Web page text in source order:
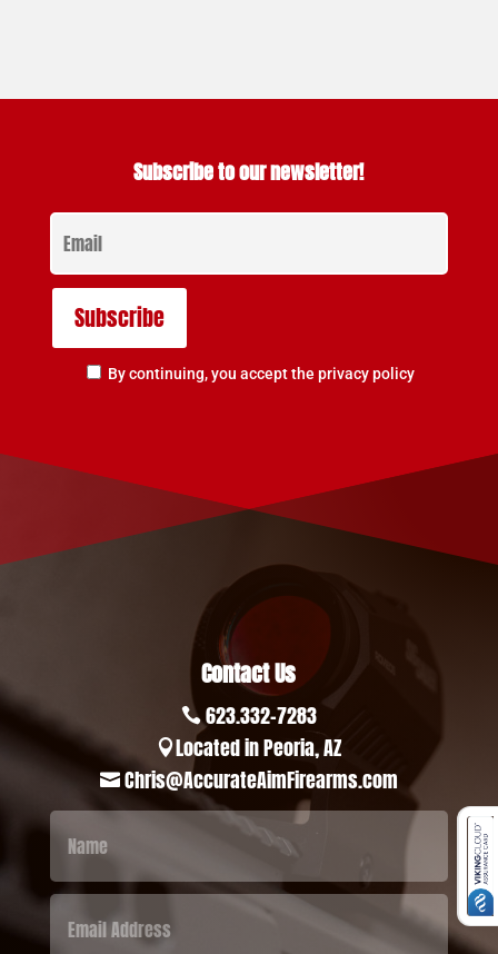
Subscribe to our newsletter!
By continuing, you accept the privacy policy
Contact Us
 623.332-7283
Located in Peoria, AZ
 Chris@AccurateAimFirearms.com